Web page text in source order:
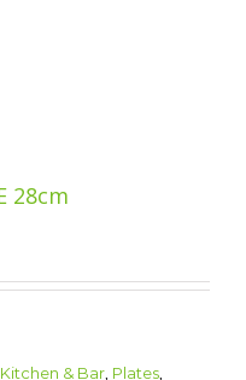
28cm
Kitchen & Bar, Plates,